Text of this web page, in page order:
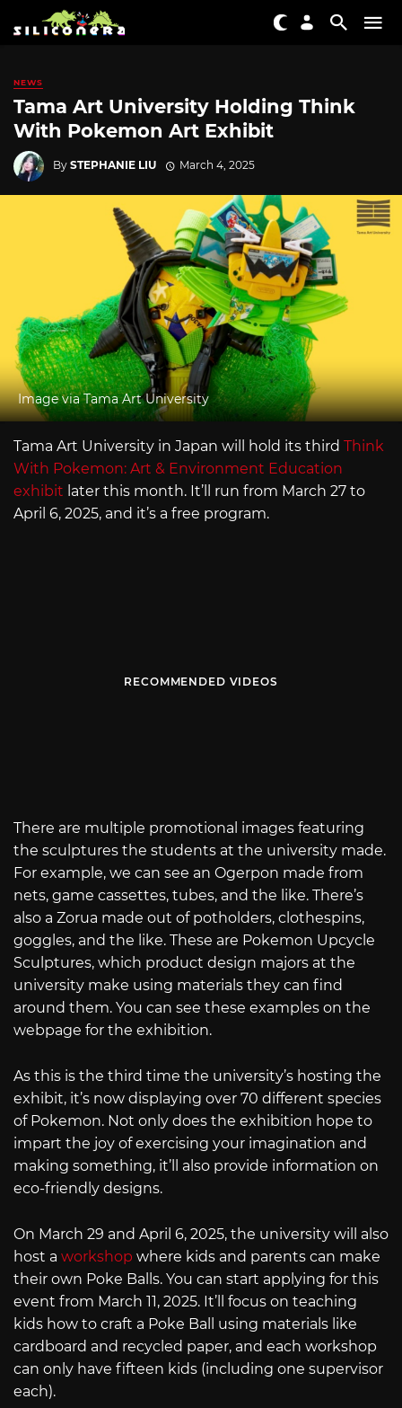
NEWS
Tama Art University Holding Think
With Pokemon Art Exhibit
By STEPHANIE LIU March 4, 2025
Image via Tama Art University
Tama Art University in Japan will hold its third Think
With Pokemon: Art & Environment Education
exhibit later this month. It’ll run from March 27 to
April 6, 2025, and it’s a free program.
RECOMMENDED VIDEOS
There are multiple promotional images featuring
the sculptures the students at the university made.
For example, we can see an Ogerpon made from
nets, game cassettes, tubes, and the like. There’s
also a Zorua made out of potholders, clothespins,
goggles, and the like. These are Pokemon Upcycle
Sculptures, which product design majors at the
university make using materials they can find
around them. You can see these examples on the
webpage for the exhibition.
As this is the third time the university’s hosting the
exhibit, it’s now displaying over 70 different species
of Pokemon. Not only does the exhibition hope to
impart the joy of exercising your imagination and
making something, it’ll also provide information on
eco-friendly designs.
On March 29 and April 6, 2025, the university will also
host a workshop where kids and parents can make
their own Poke Balls. You can start applying for this
event from March 11, 2025. It’ll focus on teaching
kids how to craft a Poke Ball using materials like
cardboard and recycled paper, and each workshop
can only have fifteen kids (including one supervisor
each).